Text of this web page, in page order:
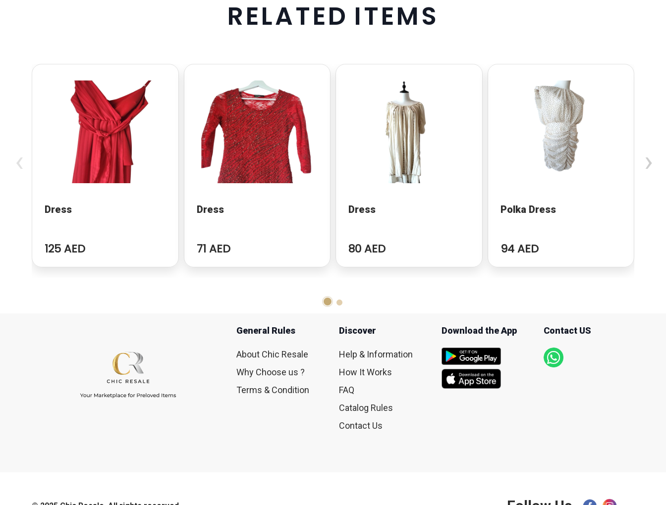
RELATED ITEMS
Dress
125 AED
Dress
71 AED
Dress
80 AED
Polka Dress
94 AED
‹ ›
General Rules
About Chic Resale
Why Choose us ?
Terms & Condition
Discover
Help & Information
How It Works
FAQ
Catalog Rules
Contact Us
Download the App Contact US